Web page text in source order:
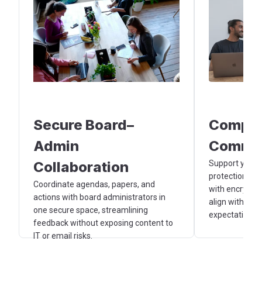
Secure Board–
Admin
Collaboration
Coordinate agendas, papers, and
actions with board administrators in
one secure space, streamlining
feedback without exposing content to
IT or email risks.
Support your
protection
with
align with
expectations.